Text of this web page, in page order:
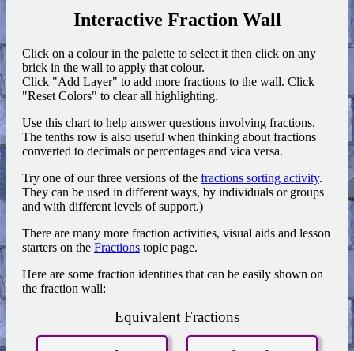
Interactive Fraction Wall
Click on a colour in the palette to select it then click on any
brick in the wall to apply that colour.
Click "Add Layer" to add more fractions to the wall. Click
"Reset Colors" to clear all highlighting.
Use this chart to help answer questions involving fractions.
The tenths row is also useful when thinking about fractions
converted to decimals or percentages and vica versa.
Try one of our three versions of the fractions sorting activity.
They can be used in different ways, by individuals or groups
and with different levels of support.)
There are many more fraction activities, visual aids and lesson
starters on the Fractions topic page.
Here are some fraction identities that can be easily shown on
the fraction wall:
Equivalent Fractions